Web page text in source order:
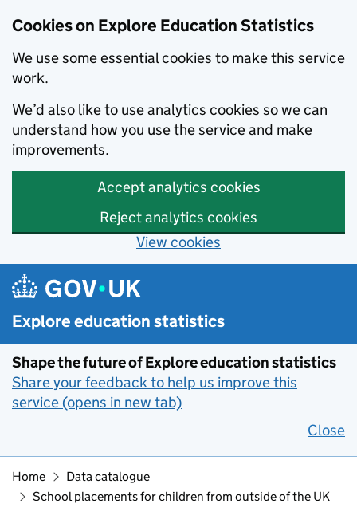
Cookies on Explore Education Statistics
We use some essential cookies to make this service
work.
We’d also like to use analytics cookies so we can
understand how you use the service and make
improvements.
Accept analytics cookies
Reject analytics cookies
View cookies
Skip to main content
Explore education statistics
Shape the future of Explore education statistics
Share your feedback to help us improve this
service (opens in new tab)
Close
Home
Data catalogue
School placements for children from outside of the UK